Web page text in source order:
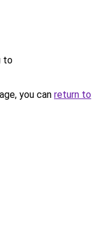
to
you can return to